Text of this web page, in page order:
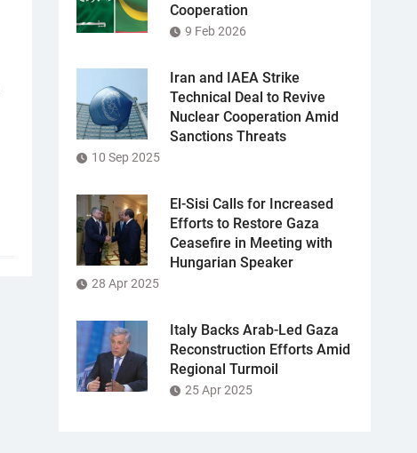
Cooperation
9 Feb 2026
Iran and IAEA Strike
Technical Deal to Revive
Nuclear Cooperation Amid
Sanctions Threats
10 Sep 2025
El-Sisi Calls for Increased
Efforts to Restore Gaza
Ceasefire in Meeting with
Hungarian Speaker
28 Apr 2025
Italy Backs Arab-Led Gaza
Reconstruction Efforts Amid
Regional Turmoil
25 Apr 2025